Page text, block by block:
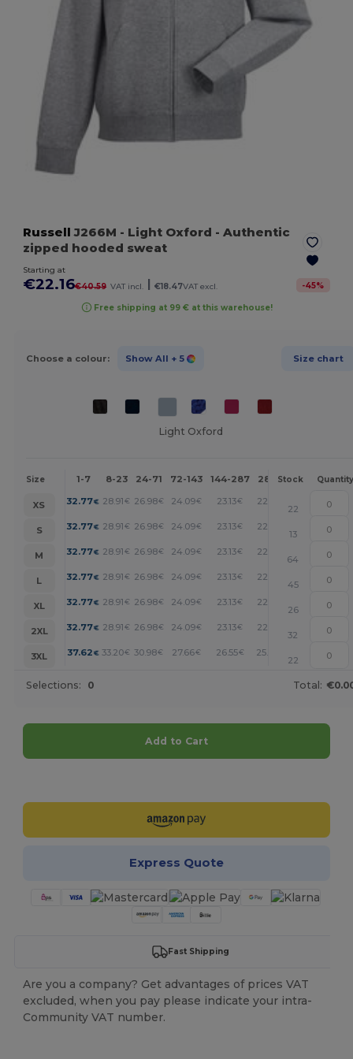
Russell J266M - Light Oxford - Authentic
zipped hooded sweat
Starting at
€22.16€40.59 VAT incl. €18.47VAT excl. -45%
Free shipping at 99 € at this warehouse!
Choose a colour: Show All + 5 Size chart
Light Oxford
Size 1-7 8-23 24-71 72-143 144-287 288 + More
Stock Quantity
XS 32.77€ 28.91€ 26.98€ 24.09€ 23.13€ 22.16
22
S
32.77€ 28.91€ 26.98€ 24.09€ 23.13€ 22.16
13
M
32.77€ 28.91€ 26.98€ 24.09€ 23.13€ 22.16
64
L
32.77€ 28.91€ 26.98€ 24.09€ 23.13€ 22.16
45
XL
32.77€ 28.91€ 26.98€ 24.09€ 23.13€ 22.16
26
2XL
32.77€ 28.91€ 26.98€ 24.09€ 23.13€ 22.16
32
3XL
37.62€ 33.20€ 30.98€ 27.66€ 26.55€ 25.45
22
Selections: 0 Total:
Add to Cart
Express Quote
Fast Shipping
Are you a company? Get advantages of prices VAT
excluded, when you pay please indicate your intra-
Community VAT number.